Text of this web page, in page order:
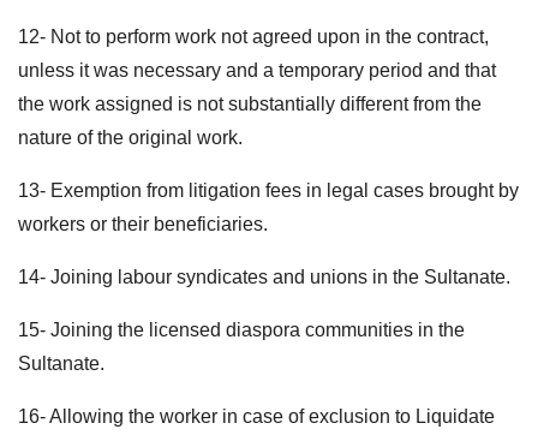
12- Not to perform work not agreed upon in the contract,
unless it was necessary and a temporary period and that
the work assigned is not substantially different from the
nature of the original work.
13- Exemption from litigation fees in legal cases brought by
workers or their beneficiaries.
14- Joining labour syndicates and unions in the Sultanate.
15- Joining the licensed diaspora communities in the
Sultanate.
16- Allowing the worker in case of exclusion to Liquidate